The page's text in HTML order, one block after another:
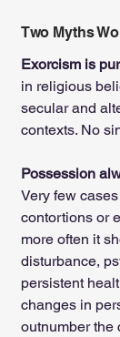
Two Myths
Exorcism is
in religious
secular and
contexts. No
Possession
Very few
contortions or
more often it
disturbance,
persistent
changes in
outnumber the